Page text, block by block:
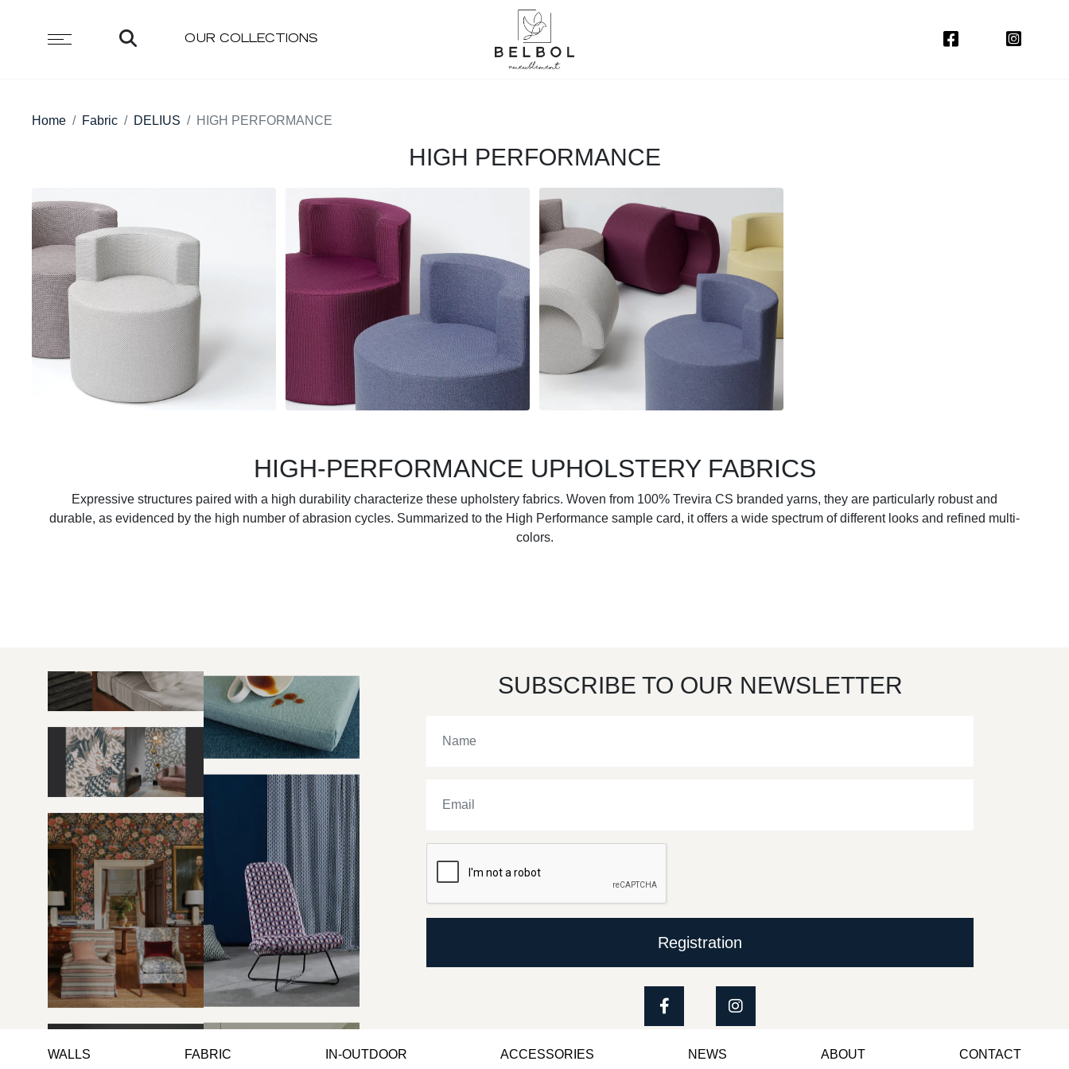
OUR COLLECTIONS
Home Fabric DELIUS HIGH PERFORMANCE
HIGH PERFORMANCE
HIGH-PERFORMANCE UPHOLSTERY FABRICS
Expressive structures paired with a high durability characterize these upholstery fabrics. Woven from 100% Trevira CS branded yarns, they are particularly robust and
durable, as evidenced by the high number of abrasion cycles. Summarized to the High Performance sample card, it offers a wide spectrum of different looks and refined multi-
colors.
SUBSCRIBE TO OUR NEWSLETTER
Registration
WALLS FABRIC IN-OUTDOOR ACCESSORIES NEWS ABOUT CONTACT